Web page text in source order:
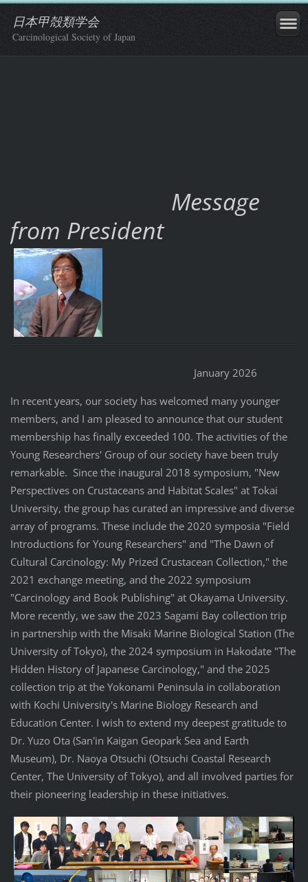
日本甲殻類学会
Carcinological Society of Japan
Message
from President
January 2026
In recent years, our society has welcomed many younger
members, and I am pleased to announce that our student
membership has finally exceeded 100. The activities of the
Young Researchers' Group of our society have been truly
remarkable. Since the inaugural 2018 symposium, "New
Perspectives on Crustaceans and Habitat Scales" at Tokai
University, the group has curated an impressive and diverse
array of programs. These include the 2020 symposia "Field
Introductions for Young Researchers" and "The Dawn of
Cultural Carcinology: My Prized Crustacean Collection," the
2021 exchange meeting, and the 2022 symposium
"Carcinology and Book Publishing" at Okayama University.
More recently, we saw the 2023 Sagami Bay collection trip
in partnership with the Misaki Marine Biological Station (The
University of Tokyo), the 2024 symposium in Hakodate "The
Hidden History of Japanese Carcinology," and the 2025
collection trip at the Yokonami Peninsula in collaboration
with Kochi University's Marine Biology Research and
Education Center. I wish to extend my deepest gratitude to
Dr. Yuzo Ota (San'in Kaigan Geopark Sea and Earth
Museum), Dr. Naoya Otsuchi (Otsuchi Coastal Research
Center, The University of Tokyo), and all involved parties for
their pioneering leadership in these initiatives.